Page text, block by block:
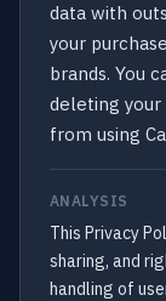
data with
your
brands. You
deleting
from using
ANALYSIS
This Privacy
sharing, and
handling of